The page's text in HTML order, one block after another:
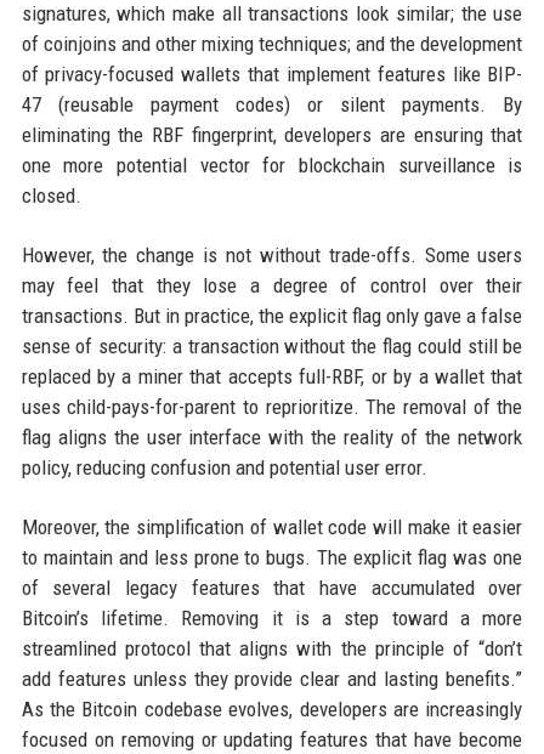
signatures, which make all transactions look similar; the use
of coinjoins and other mixing techniques; and the development
of privacy-focused wallets that implement features like BIP-
47 (reusable payment codes) or silent payments. By
eliminating the RBF fingerprint, developers are ensuring that
one more potential vector for blockchain surveillance is
closed.
However, the change is not without trade-offs. Some users
may feel that they lose a degree of control over their
transactions. But in practice, the explicit flag only gave a false
sense of security: a transaction without the flag could still be
replaced by a miner that accepts full-RBF, or by a wallet that
uses child-pays-for-parent to reprioritize. The removal of the
flag aligns the user interface with the reality of the network
policy, reducing confusion and potential user error.
Moreover, the simplification of wallet code will make it easier
to maintain and less prone to bugs. The explicit flag was one
of several legacy features that have accumulated over
Bitcoin’s lifetime. Removing it is a step toward a more
streamlined protocol that aligns with the principle of “don’t
add features unless they provide clear and lasting benefits.”
As the Bitcoin codebase evolves, developers are increasingly
focused on removing or updating features that have become